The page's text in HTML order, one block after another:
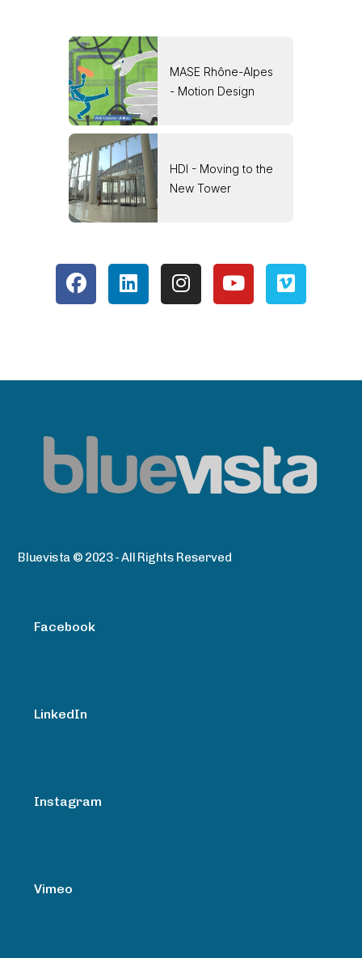
MASE Rhône-Alpes
- Motion Design
HDI - Moving to the
New Tower
Bluevista © 2023 - All Rights Reserved
Facebook
LinkedIn
Instagram
Vimeo